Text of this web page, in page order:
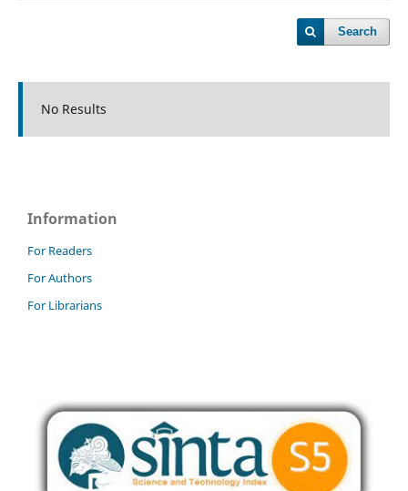
Search
No Results
Information
For Readers
For Authors
For Librarians